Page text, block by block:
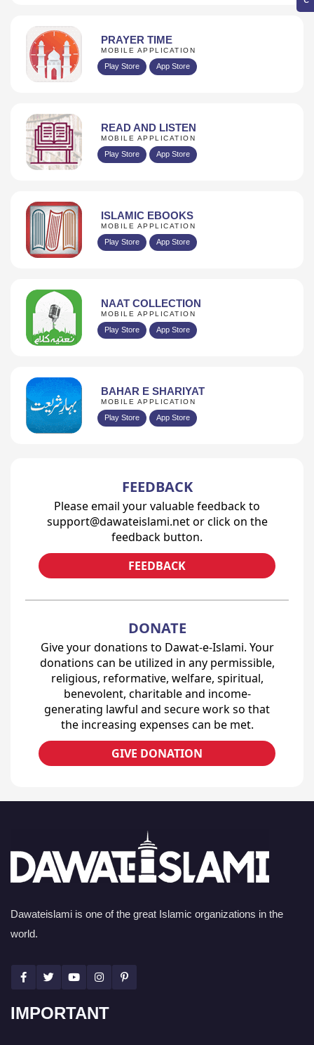
PRAYER TIME
MOBILE APPLICATION
Play Store App Store
READ AND LISTEN
MOBILE APPLICATION
Play Store App Store
ISLAMIC EBOOKS
MOBILE APPLICATION
Play Store App Store
NAAT COLLECTION
MOBILE APPLICATION
Play Store App Store
BAHAR E SHARIYAT
MOBILE APPLICATION
Play Store App Store
FEEDBACK
Please email your valuable feedback to
support@dawateislami.net or click on the
feedback button.
FEEDBACK
DONATE
Give your donations to Dawat-e-Islami. Your
donations can be utilized in any permissible,
religious, reformative, welfare, spiritual,
benevolent, charitable and income-
generating lawful and secure work so that
the increasing expenses can be met.
GIVE DONATION
Dawateislami is one of the great Islamic organizations in the
world.
IMPORTANT